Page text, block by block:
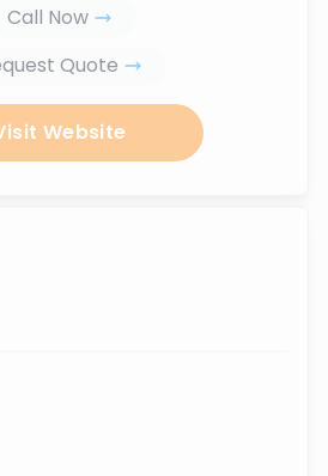
Call Now
Quote
Website